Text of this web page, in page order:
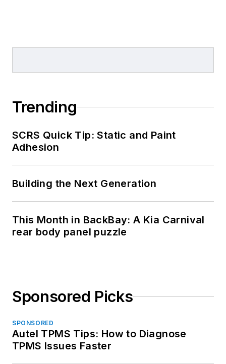
Trending
SCRS Quick Tip: Static and Paint
Adhesion
Building the Next Generation
This Month in BackBay: A Kia Carnival
rear body panel puzzle
Sponsored Picks
SPONSORED
Autel TPMS Tips: How to Diagnose
TPMS Issues Faster